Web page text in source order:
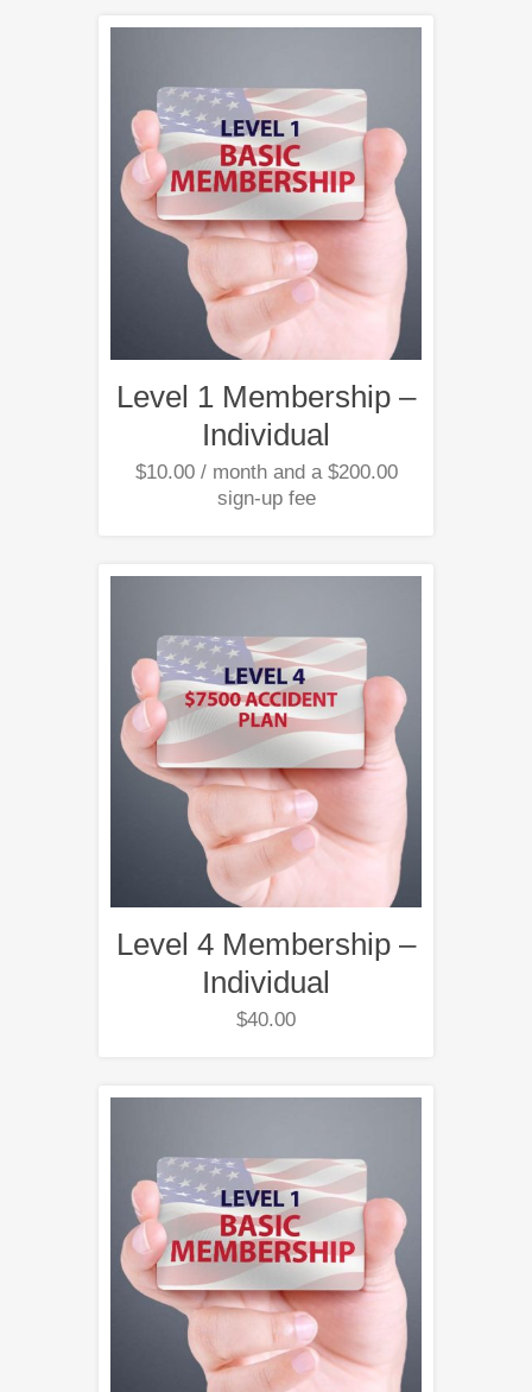
Level 1 Membership –
Individual
$10.00 / month and a $200.00
sign-up fee
Level 4 Membership –
Individual
$40.00